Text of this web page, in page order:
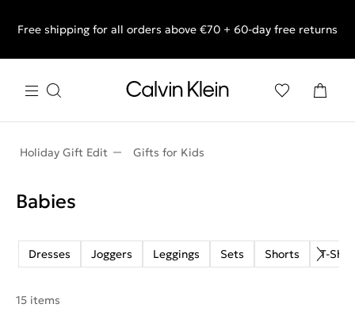
End of Season Sale: Shop what you really want.
Free shipping for all orders above €70 + 60-day free returns
Holiday Gift Edit Gifts for Kids
Babies
Dresses Joggers Leggings Sets Shorts T-
15 items